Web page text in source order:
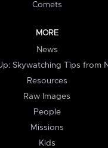
Comets
MORE
News
Skywatching Tips from
Resources
Raw Images
People
Missions
Kids